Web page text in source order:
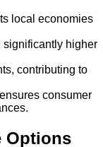
local economies
significantly higher
contributing to
consumer
Options